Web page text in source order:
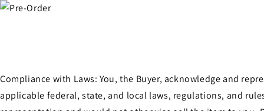
Compliance with Laws: You, the Buyer, acknowledge and
applicable federal, state, and local laws, regulations, and